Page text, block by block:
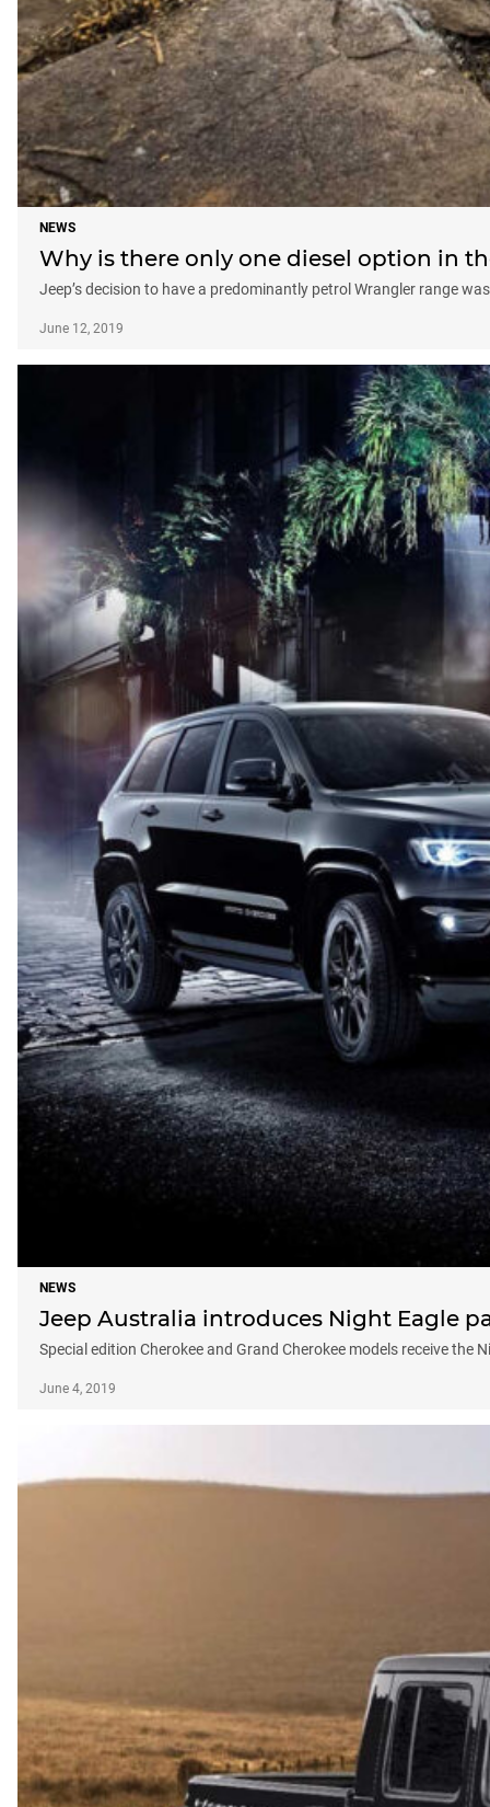
NEWS
Why is there only one diesel option in
Jeep’s decision to have a predominantly petrol Wrangler range
June 12, 2019
NEWS
Jeep Australia introduces Night Eagle
Special edition Cherokee and Grand Cherokee models receive the
June 4, 2019